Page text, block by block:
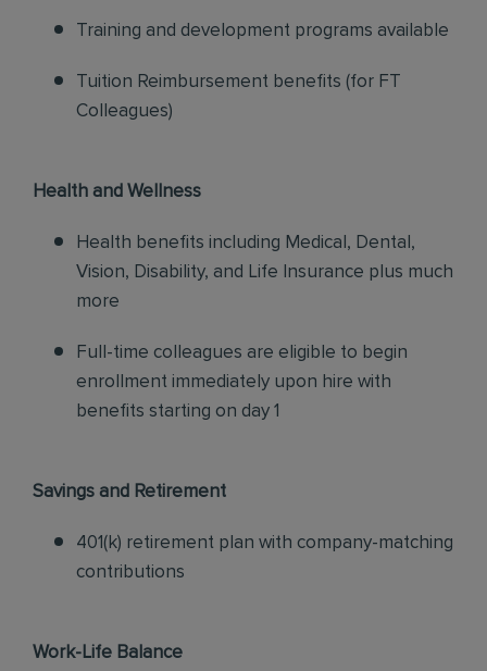
Training and development programs available
Tuition Reimbursement benefits (for FT
Colleagues)
Health and Wellness
Health benefits including Medical, Dental,
Vision, Disability, and Life Insurance plus much
more
Full-time colleagues are eligible to begin
enrollment immediately upon hire with
benefits starting on day 1
Savings and Retirement
401(k) retirement plan with company-matching
contributions
Work-Life Balance